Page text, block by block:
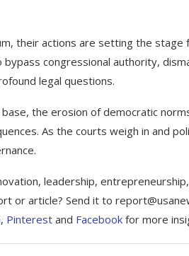
their actions are setting the
congressional authority,
legal questions.
the erosion of democratic
As the courts weigh in and
leadership,
or article? Send it to
, Pinterest and Facebook for more